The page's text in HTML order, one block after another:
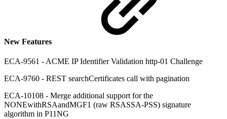
New Features
ECA-9561 - ACME IP Identifier Validation http-01 Challenge
ECA-9760 - REST searchCertificates call with pagination
ECA-10108 - Merge additional support for the
NONEwithRSAandMGF1 (raw RSASSA-PSS) signature
algorithm in P11NG